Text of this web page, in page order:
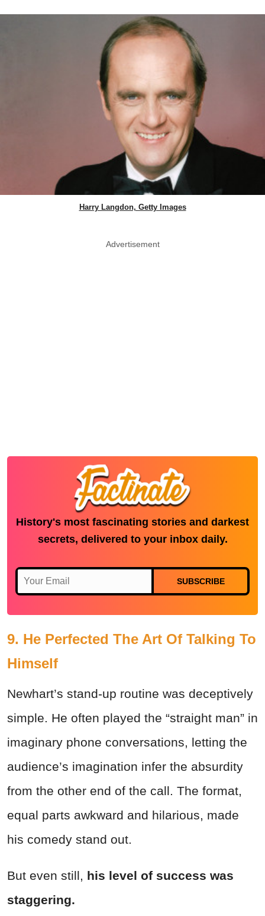
Harry Langdon, Getty Images
Advertisement
History's most fascinating stories and darkest
secrets, delivered to your inbox daily.
SUBSCRIBE
9. He Perfected The Art Of Talking To
Himself
Newhart’s stand-up routine was deceptively
simple. He often played the “straight man” in
imaginary phone conversations, letting the
audience’s imagination infer the absurdity
from the other end of the call. The format,
equal parts awkward and hilarious, made
his comedy stand out.
But even still, his level of success was
staggering.